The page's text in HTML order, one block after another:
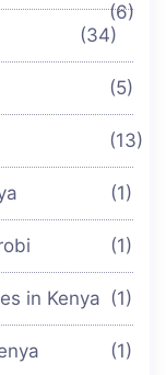
(6)
(34)
(5)
(13)
(1)
(1)
in Kenya (1)
(1)